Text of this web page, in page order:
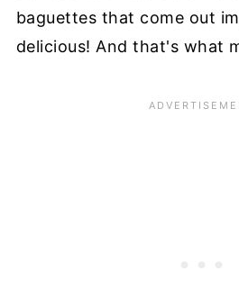
baguettes that come out
delicious! And that's what